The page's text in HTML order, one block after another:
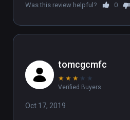
Was this review helpful?
0
tomcgcmfc
★ ★ ★ ★ ★
Verified Buyers
Oct 17, 2019